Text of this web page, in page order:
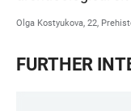
Olga Kostyukova, 22,
FURTHER